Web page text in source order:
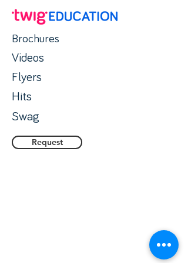
Brochures
Videos
Flyers
Hits
Swag
Request